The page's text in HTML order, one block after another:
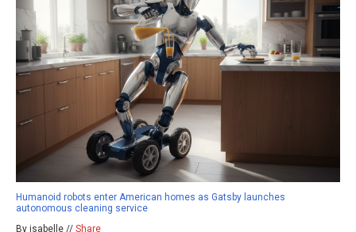
Humanoid robots enter American homes as Gatsby launches
autonomous cleaning service
By isabelle // Share